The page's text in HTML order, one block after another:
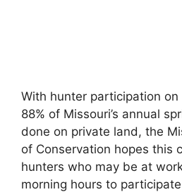
With hunter participation
88% of Missouri’s annual
done on private land, the
of Conservation hopes this
hunters who may be at
morning hours to